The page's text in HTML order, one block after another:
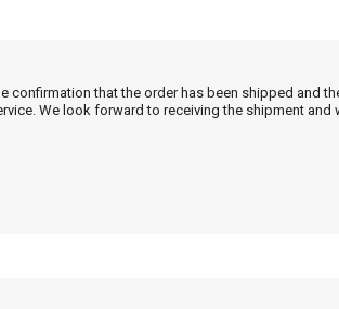
confirmation that the order has been shipped and
We look forward to receiving the shipment and